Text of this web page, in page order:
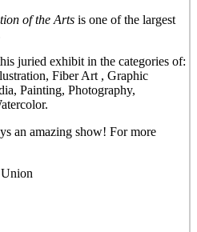
of the Arts is one of the largest
juried exhibit in the categories of:
Fiber Art , Graphic
Painting, Photography,
an amazing show! For more